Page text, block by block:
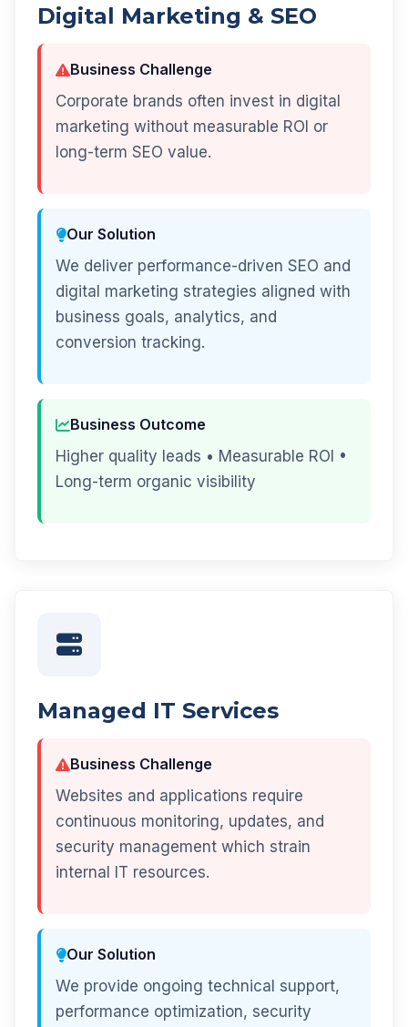
Digital Marketing & SEO
Business Challenge
Corporate brands often invest in digital
marketing without measurable ROI or
long-term SEO value.
Our Solution
We deliver performance-driven SEO and
digital marketing strategies aligned with
business goals, analytics, and
conversion tracking.
Business Outcome
Higher quality leads • Measurable ROI •
Long-term organic visibility
Managed IT Services
Business Challenge
Websites and applications require
continuous monitoring, updates, and
security management which strain
internal IT resources.
Our Solution
We provide ongoing technical support,
performance optimization, security